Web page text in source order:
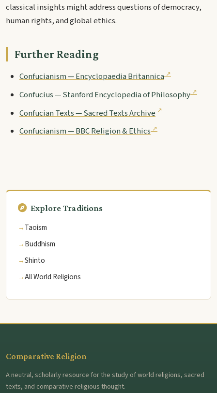
classical insights might address questions of democracy,
human rights, and global ethics.
Further Reading
Confucianism — Encyclopaedia Britannica
Confucius — Stanford Encyclopedia of Philosophy
Confucian Texts — Sacred Texts Archive
Confucianism — BBC Religion & Ethics
Explore Traditions
Taoism
Buddhism
Shinto
All World Religions
Comparative Religion
A neutral, scholarly resource for the study of world religions, sacred
texts, and comparative religious thought.